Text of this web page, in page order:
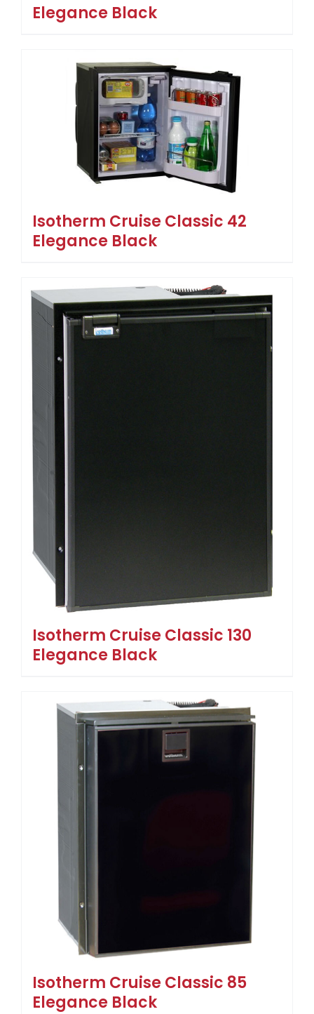
Elegance Black
Isotherm Cruise Classic 42
Elegance Black
Isotherm Cruise Classic 130
Elegance Black
Isotherm Cruise Classic 85
Elegance Black